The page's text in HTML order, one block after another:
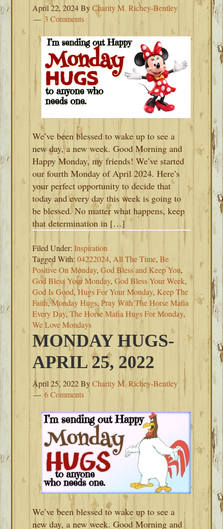
April 22, 2024ByCharity M. Richey-Bentley
3 Comments
We’ve been blessed to wake up to see a
new day, a new week. Good Morning and
Happy Monday, my friends! We’ve started
our fourth Monday of April 2024. Here’s
your perfect opportunity to decide that
today and every day this week is going to
be blessed. No matter what happens, keep
that determination in […]
Filed Under:Inspiration
Tagged With:04222024, All The Time,Be
Positive On Monday,God Bless and Keep You,
God Bless Your Monday,God Bless Your Week,
God Is Good,Hugs For Your Monday, Keep The
Faith,Monday Hugs,Pray With The Horse Mafia
Every Day,The Horse Mafia Hugs For Monday,
We Love Mondays
MONDAY HUGS-
APRIL 25, 2022
April 25, 2022ByCharity M. Richey-Bentley
6 Comments
We’ve been blessed to wake up to see a
new day, a new week. Good Morning and